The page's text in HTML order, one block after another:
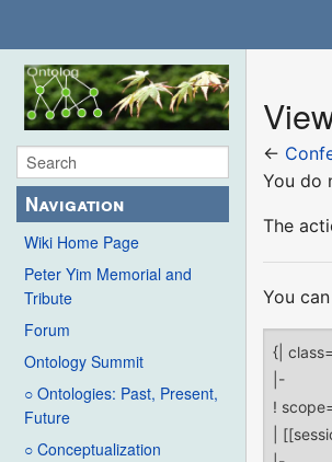
Navigation
Wiki Home Page
Peter Yim Memorial and
Tribute
Forum
Ontology Summit
○ Ontologies: Past, Present,
Future
○ Conceptualization
←
You do
The
You